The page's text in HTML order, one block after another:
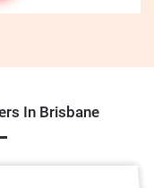
In Brisbane